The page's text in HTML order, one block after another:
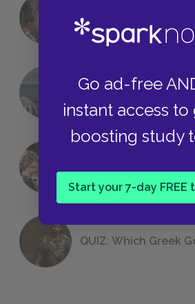
Go ad-free
instant access
boosting study
Start your 7-day FREE
Foreshadowing in
The 7 Most Messed-
23 Rejected Titles
(Probably)
on The Great Gatsby
QUIZ: Which Greek